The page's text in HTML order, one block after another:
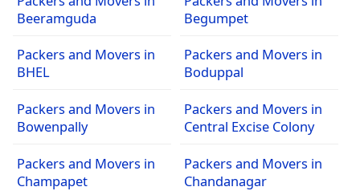
Beeramguda
Begumpet
Packers and Movers in
BHEL
Packers and Movers in
Boduppal
Packers and Movers in
Bowenpally
Packers and Movers in
Central Excise Colony
Packers and Movers in
Champapet
Packers and Movers in
Chandanagar